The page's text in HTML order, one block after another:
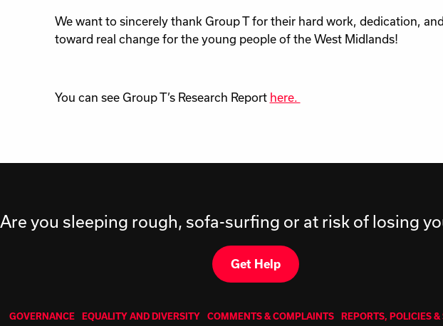
We want to sincerely thank Group T for their hard work, dedication,
toward real change for the young people of the West Midlands!
You can see Group T’s Research Report here.
Are you sleeping rough, sofa-surfing or at risk of losing
Get Help
GOVERNANCE EQUALITY AND DIVERSITY COMMENTS & COMPLAINTS REPORTS, POLICIES